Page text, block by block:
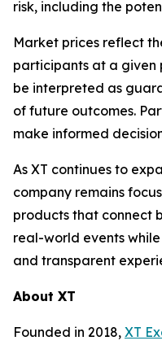
risk, including the
Market prices reflect
participants at a given
be interpreted as
of future outcomes.
make informed
As XT continues to
company remains
products that connect
real-world events
and transparent
About XT
Founded in 2018, XT